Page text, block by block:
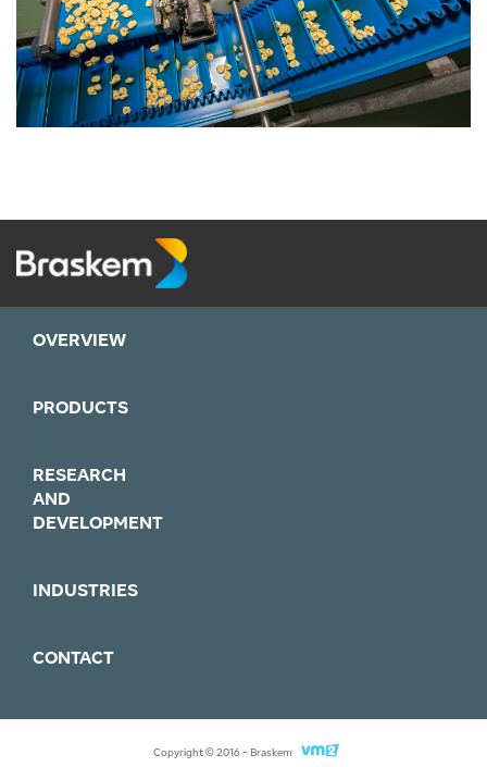
OVERVIEW
PRODUCTS
RESEARCH
AND
DEVELOPMENT
INDUSTRIES
CONTACT
Copyright © 2016 - Braskem Agência